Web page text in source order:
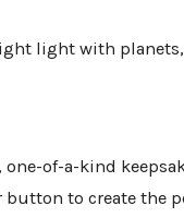
light with
of-a-kind
to create the